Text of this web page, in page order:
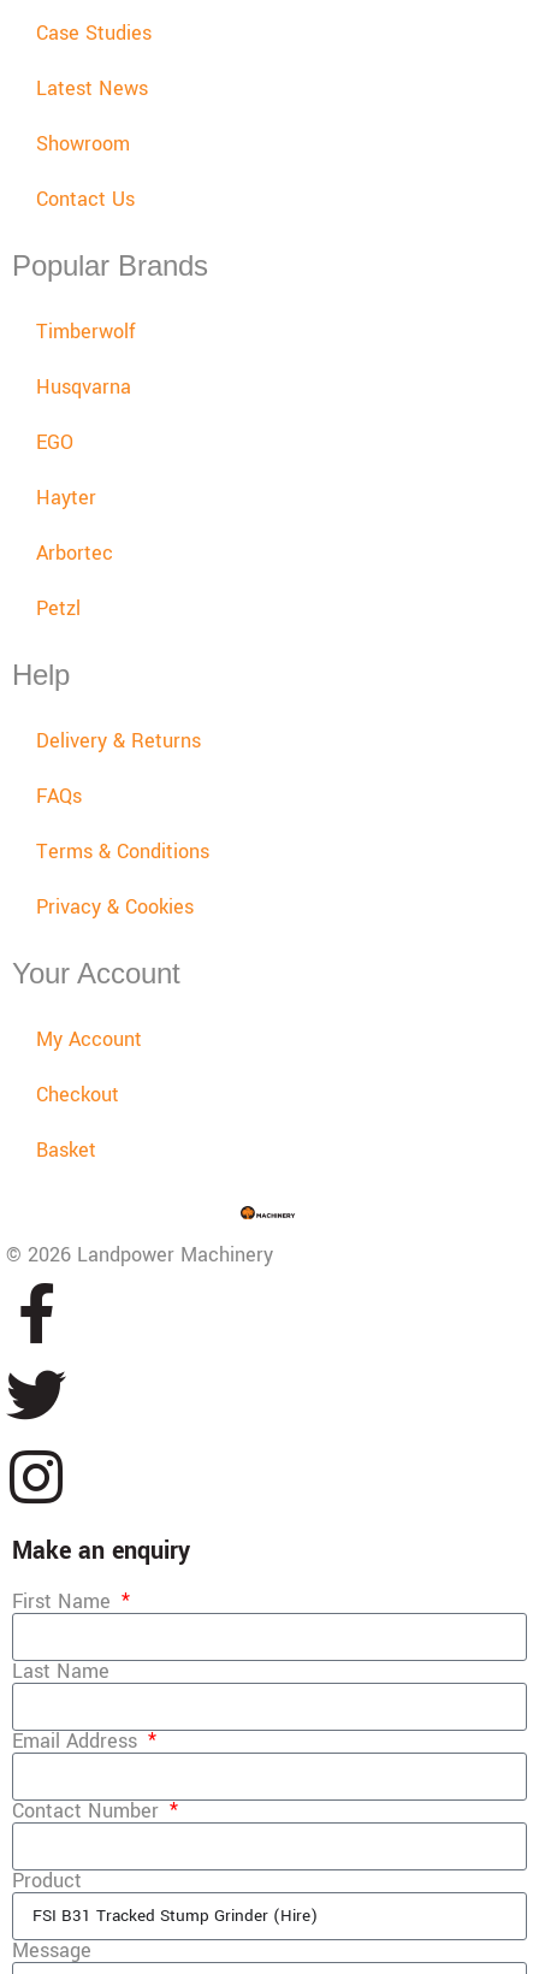
Case Studies
Latest News
Showroom
Contact Us
Popular Brands
Timberwolf
Husqvarna
EGO
Hayter
Arbortec
Petzl
Help
Delivery & Returns
FAQs
Terms & Conditions
Privacy & Cookies
Your Account
My Account
Checkout
Basket
© 2026 Landpower Machinery
Make an enquiry
First Name
Last Name
Email Address
Contact Number
Product
Message